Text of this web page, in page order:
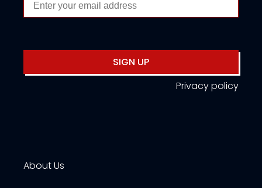
SIGN UP
Privacy policy
About Us